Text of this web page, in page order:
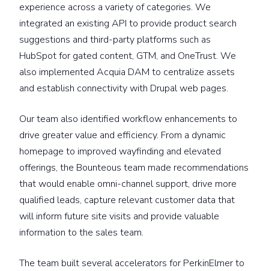
experience across a variety of categories. We
integrated an existing API to provide product search
suggestions and third-party platforms such as
HubSpot for gated content, GTM, and OneTrust. We
also implemented Acquia DAM to centralize assets
and establish connectivity with Drupal web pages.
Our team also identified workflow enhancements to
drive greater value and efficiency. From a dynamic
homepage to improved wayfinding and elevated
offerings, the Bounteous team made recommendations
that would enable omni-channel support, drive more
qualified leads, capture relevant customer data that
will inform future site visits and provide valuable
information to the sales team.
The team built several accelerators for PerkinElmer to